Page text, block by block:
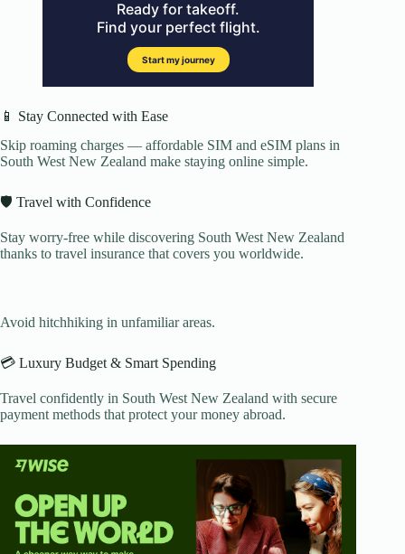
📱 Stay Connected with Ease
Skip roaming charges — affordable SIM and eSIM plans in
South West New Zealand make staying online simple.
🛡️ Travel with Confidence
Stay worry-free while discovering South West New Zealand
thanks to travel insurance that covers you worldwide.
Avoid hitchhiking in unfamiliar areas.
💳 Luxury Budget & Smart Spending
Travel confidently in South West New Zealand with secure
payment methods that protect your money abroad.